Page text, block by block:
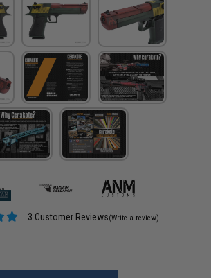
3 Customer Reviews(Write a review)